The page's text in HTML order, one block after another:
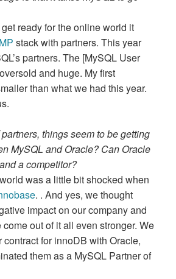
ready for the online world it
stack with partners. This year
partners. The [MySQL User
and huge. My first
than what we had this year.
things seem to be getting
MySQL and Oracle? Can Oracle
a competitor?
was a little bit shocked when
. . And yes, we thought
impact on our company and
out of it all even stronger. We
contract for innoDB with Oracle,
them as a MySQL Partner of